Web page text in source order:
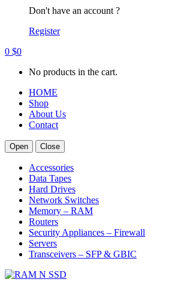
Don't have an account ?
Register
0 $0
No products in the cart.
HOME
Shop
About Us
Contact
Open Close
Accessories
Data Tapes
Hard Drives
Network Switches
Memory – RAM
Routers
Security Appliances – Firewall
Servers
Transceivers – SFP & GBIC